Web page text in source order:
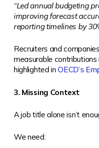
“Led annual budgeting
improving forecast
reporting timelines by
Recruiters and
measurable
highlighted inOECD’s
3. Missing Context
A job title alone isn’t
We need: